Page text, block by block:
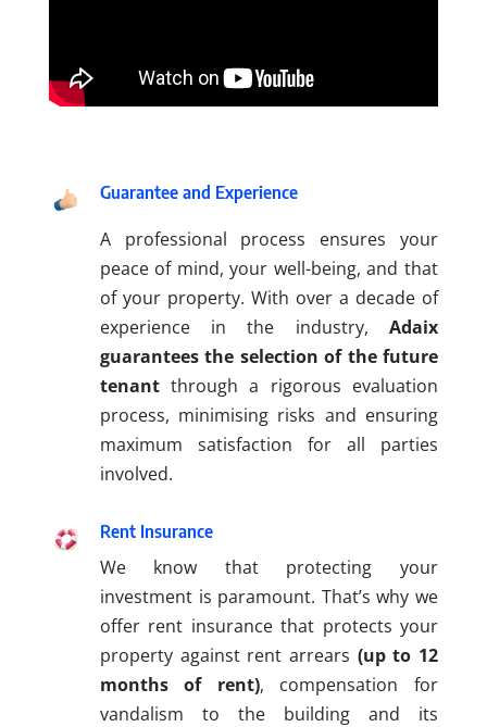
Guarantee and Experience
A professional process ensures your
peace of mind, your well-being, and that
of your property. With over a decade of
experience in the industry, Adaix
guarantees the selection of the future
tenantthrough a rigorous evaluation
process, minimising risks and ensuring
maximum satisfaction for all parties
involved.
Rent Insurance
We know that protecting your
investment is paramount. That’s why we
offer rent insurance that protects your
property against rent arrears (up to 12
months of rent), compensation for
vandalism to the building and its